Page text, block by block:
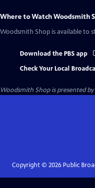
Where to WatchWoodsmith
Woodsmith Shop is available to
Download the PBS app
Check Your Local
Woodsmith Shopis presented
Copyright © 2026Public